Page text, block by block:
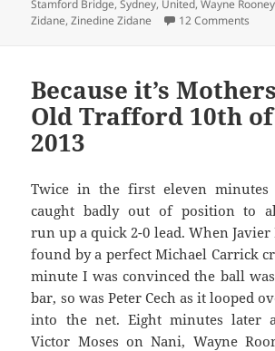
Stamford Bridge,Sydney, United,Wayne Rooney
Zidane,Zinedine Zidane 12 Comments
Because it’s
Old Trafford 10th
2013
Twice in the first eleven minutes
caught badly out of position to
run up a quick 2-0 lead. When Javier
found by a perfect Michael Carrick
minute I was convinced the ball
bar, so was Peter Cech as it looped
into the net. Eight minutes later
Victor Moses on Nani, Wayne